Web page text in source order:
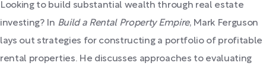
Looking to build substantial wealth through real estate
investing? In Build a Rental Property Empire, Mark Ferguson
lays out strategies for constructing a portfolio of profitable
rental properties. He discusses approaches to evaluating